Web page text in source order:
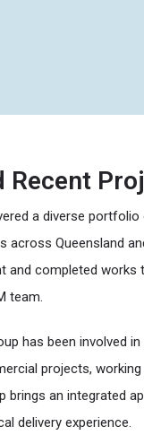
Recent
a diverse
across Queensland
and completed works
team.
has been involved
projects,
brings an integrated
delivery experience.